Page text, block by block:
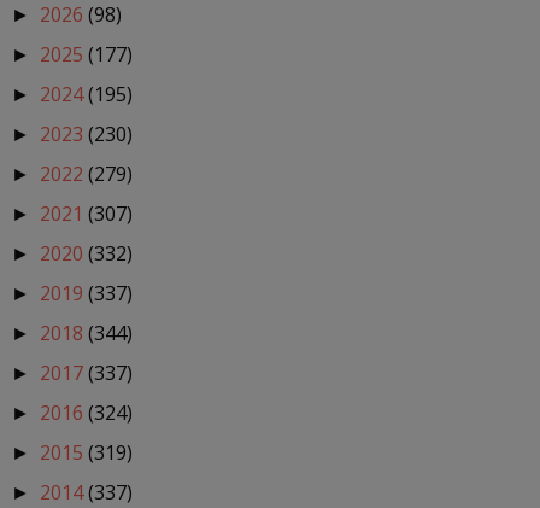
► 2026 (98)
► 2025 (177)
► 2024(195)
► 2023 (230)
► 2022 (279)
► 2021 (307)
► 2020 (332)
► 2019 (337)
► 2018 (344)
► 2017(337)
► 2016 (324)
► 2015 (319)
► 2014(337)